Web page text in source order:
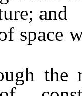
and
the